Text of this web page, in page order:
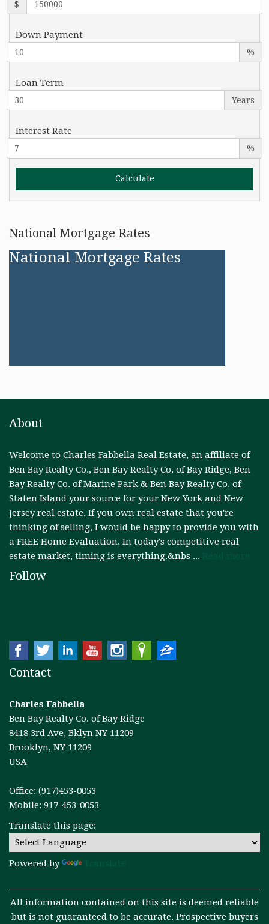
$
Down Payment
%
Loan Term
Years
Interest Rate
%
National Mortgage Rates
National Mortgage Rates
About
Welcome to Charles Fabbella Real Estate, an affiliate of
Ben Bay Realty Co., Ben Bay Realty Co. of Bay Ridge, Ben
Bay Realty Co. of Marine Park & Ben Bay Realty Co. of
Staten Island your source for your New York and New
Jersey real estate. If you own real estate that you're
thinking of selling, I would be happy to provide you with
a FREE Home Evaluation. In today's competitive real
estate market, timing is everything.&nbs ...
Follow
Contact
Charles Fabbella
Ben Bay Realty Co. of Bay Ridge
8418 3rd Ave, Bklyn NY 11209
Brooklyn, NY 11209
USA
Office: (917)453-0053
Mobile: 917-453-0053
Translate this page:
Powered by
All information contained on this site is deemed reliable
but is not guaranteed to be accurate. Prospective buyers